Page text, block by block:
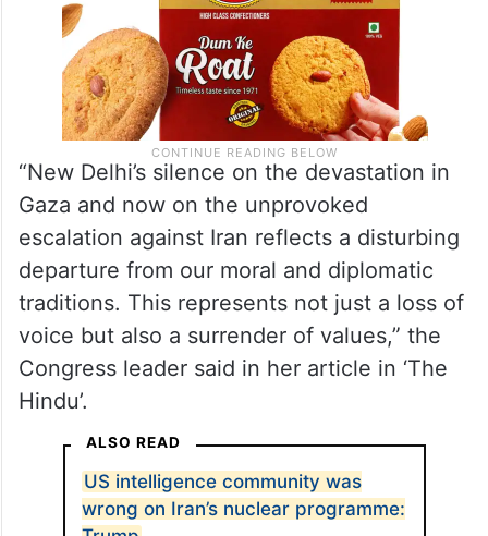
“New Delhi’s silence on the devastation in
Gaza and now on the unprovoked
escalation against Iran reflects a disturbing
departure from our moral and diplomatic
traditions. This represents not just a loss of
voice but also a surrender of values,” the
Congress leader said in her article in ‘The
Hindu’.
ALSO READ
US intelligence community was
wrong on Iran’s nuclear programme: